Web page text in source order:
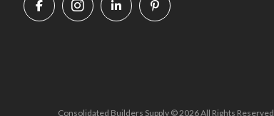
Consolidated Builders Supply © 2026 All Rights Reserved